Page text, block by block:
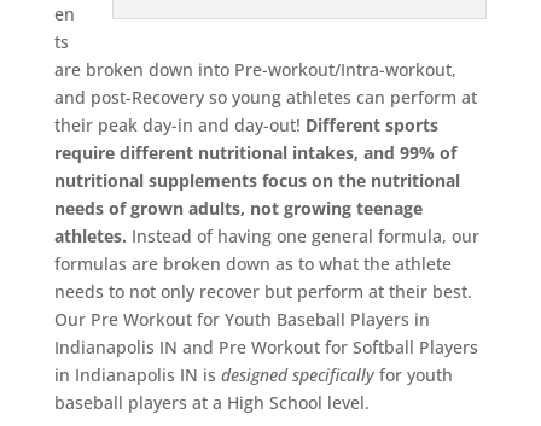
en
ts
are broken down into Pre-workout/Intra-workout,
and post-Recovery so young athletes can perform at
their peak day-in and day-out! Different sports
require different nutritional intakes, and 99% of
nutritional supplements focus on the nutritional
needs of grown adults, not growing teenage
athletes. Instead of having one general formula, our
formulas are broken down as to what the athlete
needs to not only recover but perform at their best.
Our Pre Workout for Youth Baseball Players in
Indianapolis IN and Pre Workout for Softball Players
in Indianapolis IN is designed specificallyfor youth
baseball players at a High School level.